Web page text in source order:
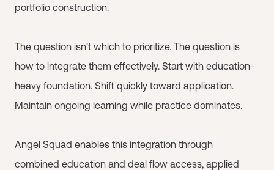
portfolio construction.
The question isn't which to prioritize. The question is
how to integrate them effectively. Start with education-
heavy foundation. Shift quickly toward application.
Maintain ongoing learning while practice dominates.
Angel Squad enables this integration through
combined education and deal flow access, applied